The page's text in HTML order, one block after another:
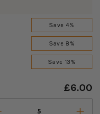
Save 4%
Save 8%
Save 13%
£6.00